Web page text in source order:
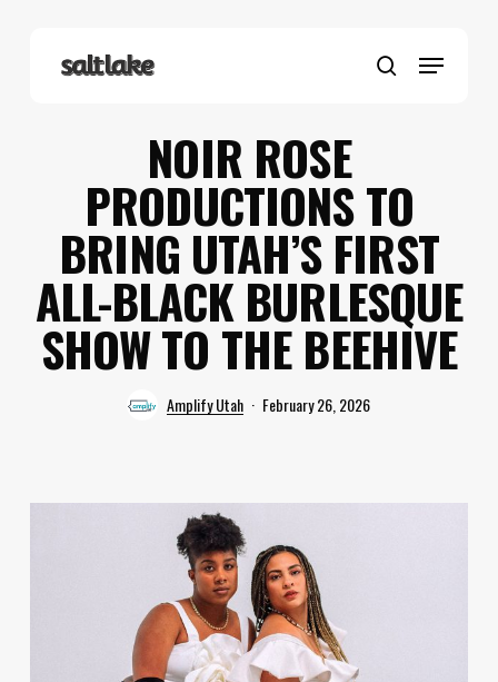
search
Menu
NOIR ROSE
PRODUCTIONS TO
BRING UTAH’S FIRST
ALL-BLACK BURLESQUE
SHOW TO THE BEEHIVE
Amplify Utah February 26, 2026